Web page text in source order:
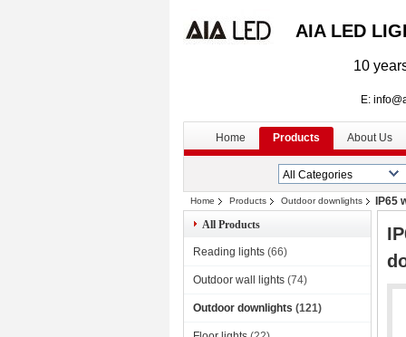
AIA LED
10
E:
Home Products About Us
Home Products Outdoor downlights
IP65
All Products
Reading lights (66)
Outdoor wall lights (74)
Outdoor downlights (121)